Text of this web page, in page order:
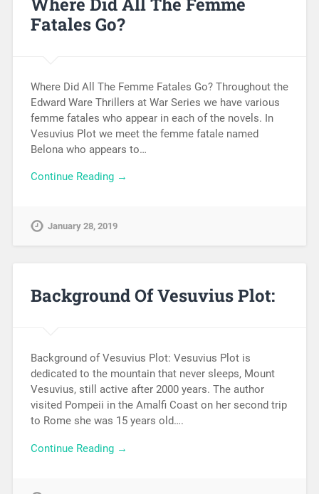
Fatales Go?
Where Did All The Femme Fatales Go? Throughout the
Edward Ware Thrillers at War Series we have various
femme fatales who appear in each of the novels. In
Vesuvius Plot we meet the femme fatale named
Belona who appears to…
Continue Reading →
January 28, 2019
Background Of Vesuvius Plot:
Background of Vesuvius Plot: Vesuvius Plot is
dedicated to the mountain that never sleeps, Mount
Vesuvius, still active after 2000 years. The author
visited Pompeii in the Amalfi Coast on her second trip
to Rome she was 15 years old….
Continue Reading →